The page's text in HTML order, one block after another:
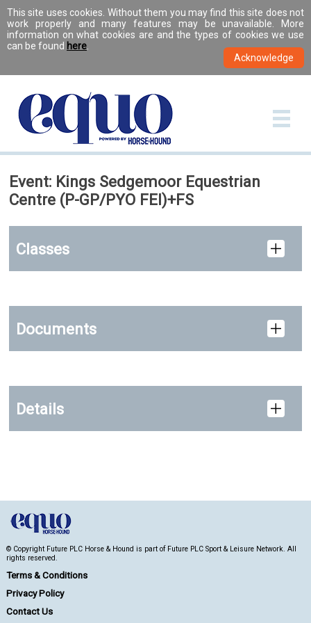
This site uses cookies. Without them you may find this site does not
work properly and many features may be unavailable. More
information on what cookies are and the types of cookies we use
can be found here
Event: Kings Sedgemoor Equestrian
Centre (P-GP/PYO FEI)+FS
Classes
Documents
Details
© Copyright Future PLC Horse & Hound is part of Future PLC Sport & Leisure Network. All
rights reserved.
Terms & Conditions
Privacy Policy
Contact Us